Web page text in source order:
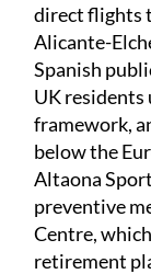
direct flights
Alicante-
Spanish
UK
framework,
below the
Altaona
preventive
Centre,
retirement